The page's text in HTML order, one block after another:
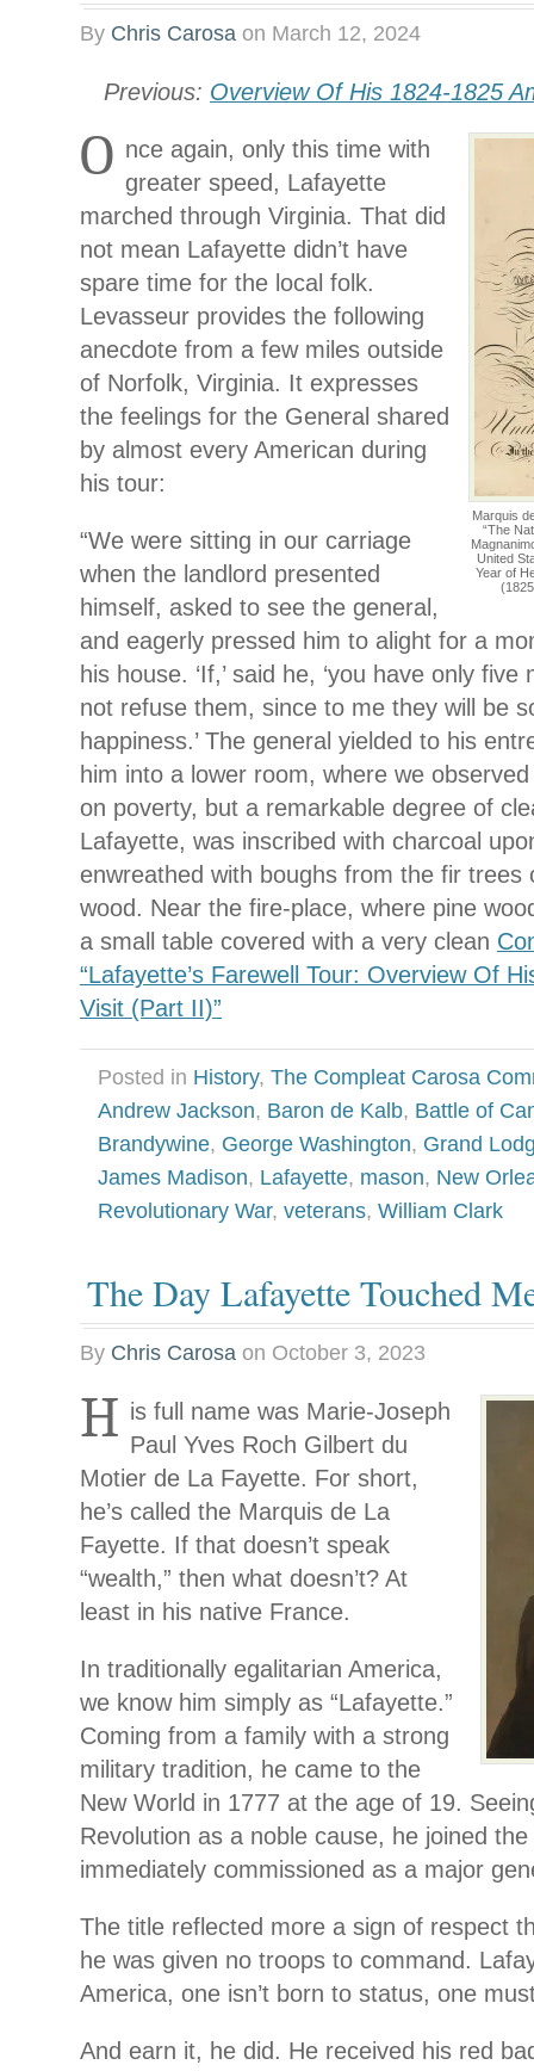
By Chris Carosa on March 12, 2024
Previous: Overview Of His 1824-1825
Marquis
“The
United
Year of
O nce again, only this time with
greater speed, Lafayette
marched through Virginia. That did
not mean Lafayette didn’t have
spare time for the local folk.
Levasseur provides the following
anecdote from a few miles outside
of Norfolk, Virginia. It expresses
the feelings for the General shared
by almost every American during
his tour:
“We were sitting in our carriage
when the landlord presented
himself, asked to see the general,
and eagerly pressed him to alight for a
his house. ‘If,’ said he, ‘you have only
not refuse them, since to me they will be
happiness.’ The general yielded to his
him into a lower room, where we
on poverty, but a remarkable degree of
Lafayette, was inscribed with charcoal
enwreathed with boughs from the fir trees
wood. Near the fire-place, where pine
a small table covered with a very clean
“Lafayette’s Farewell Tour: Overview Of
Visit (Part II)”
Posted in History, The Compleat Carosa
Andrew Jackson, Baron de Kalb, Battle of
Brandywine, George Washington, Grand
James Madison, Lafayette, mason, New
Revolutionary War, veterans, William Clark
The Day Lafayette Touched
By Chris Carosa on October 3, 2023
H is full name was Marie-Joseph
Paul Yves Roch Gilbert du
Motier de La Fayette. For short,
he’s called the Marquis de La
Fayette. If that doesn’t speak
“wealth,” then what doesn’t? At
least in his native France.
In traditionally egalitarian America,
we know him simply as “Lafayette.”
Coming from a family with a strong
military tradition, he came to the
New World in 1777 at the age of 19.
Revolution as a noble cause, he joined
immediately commissioned as a major
The title reflected more a sign of respect
he was given no troops to command.
America, one isn’t born to status, one
And earn it, he did. He received his red